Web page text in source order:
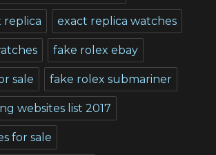
replica exact replica watches
fake rolex ebay
sale fake rolex submariner
websites list 2017
for sale